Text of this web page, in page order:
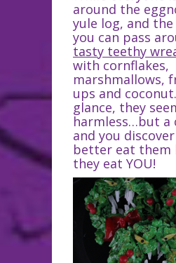
around the
yule log, and
you can pass
tasty teethy
with cornflakes,
marshmallows,
ups and
glance, they
harmless…but a
and you
better eat them
they eat YOU!